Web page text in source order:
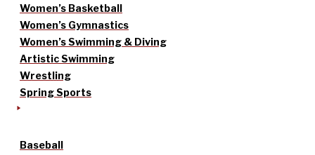
Women’s Basketball
Women’s Gymnastics
Women’s Swimming & Diving
Artistic Swimming
Wrestling
Spring Sports
Baseball